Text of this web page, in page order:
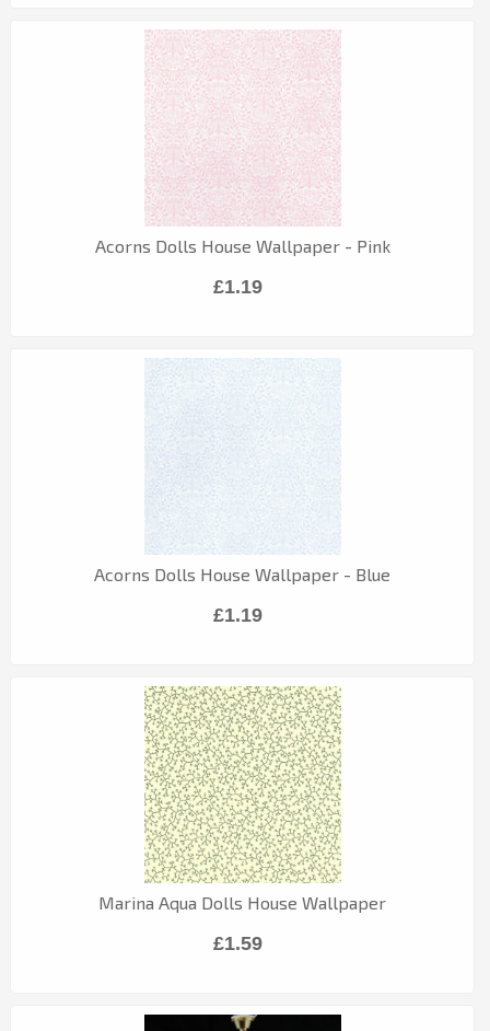
Acorns Dolls House Wallpaper - Pink
£1.19
Acorns Dolls House Wallpaper - Blue
£1.19
Marina Aqua Dolls House Wallpaper
£1.59